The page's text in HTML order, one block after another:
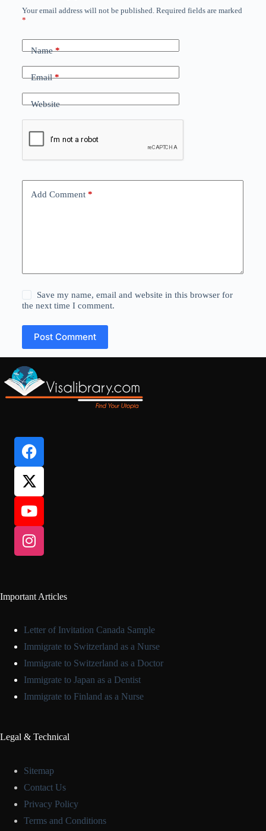
Your email address will not be published. Required fields are marked
*
Name*
Email*
Website
Add Comment*
Save my name, email and website in this browser for
the next time I comment.
Post Comment
Important Articles
Letter of Invitation Canada Sample
Immigrate to Switzerland as a Nurse
Immigrate to Switzerland as a Doctor
Immigrate to Japan as a Dentist
Immigrate to Finland as a Nurse
Legal & Technical
Sitemap
Contact Us
Privacy Policy
Terms and Conditions